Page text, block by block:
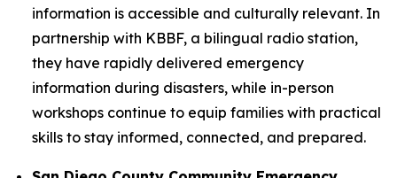
information is accessible and culturally relevant. In
partnership with KBBF, a bilingual radio station,
they have rapidly delivered emergency
information during disasters, while in-person
workshops continue to equip families with practical
skills to stay informed, connected, and prepared.